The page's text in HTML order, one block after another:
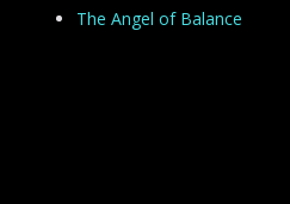
The Angel of Balance